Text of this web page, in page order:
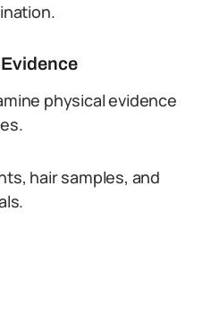
physical evidence
hair samples, and